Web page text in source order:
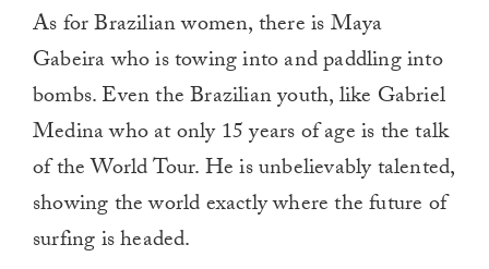
As for Brazilian women, there is Maya
Gabeira who is towing into and paddling into
bombs. Even the Brazilian youth, like Gabriel
Medina who at only 15 years of age is the talk
of the World Tour. He is unbelievably talented,
showing the world exactly where the future of
surfing is headed.